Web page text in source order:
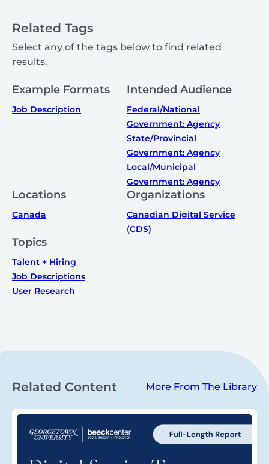
Related Tags
Select any of the tags below to find related
results.
Example Formats
Job Description
Intended Audience
Federal/National
Government: Agency
State/Provincial
Government: Agency
Local/Municipal
Government: Agency
Locations
Canada
Organizations
Canadian Digital Service
(CDS)
Topics
Talent + Hiring
Job Descriptions
User Research
Related Content More From The Library